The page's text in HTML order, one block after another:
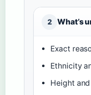
2 What’s
Exact
Ethnicity
Height